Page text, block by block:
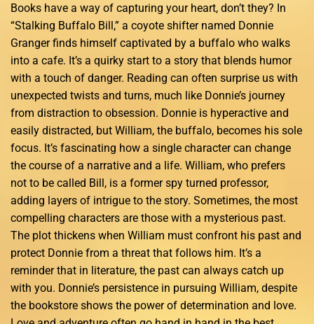
Books have a way of capturing your heart, don’t they? In
“Stalking Buffalo Bill,” a coyote shifter named Donnie
Granger finds himself captivated by a buffalo who walks
into a cafe. It’s a quirky start to a story that blends humor
with a touch of danger. Reading can often surprise us with
unexpected twists and turns, much like Donnie’s journey
from distraction to obsession. Donnie is hyperactive and
easily distracted, but William, the buffalo, becomes his sole
focus. It’s fascinating how a single character can change
the course of a narrative and a life. William, who prefers
not to be called Bill, is a former spy turned professor,
adding layers of intrigue to the story. Sometimes, the most
compelling characters are those with a mysterious past.
The plot thickens when William must confront his past and
protect Donnie from a threat that follows him. It’s a
reminder that in literature, the past can always catch up
with you. Donnie’s persistence in pursuing William, despite
the bookstore shows the power of determination and love.